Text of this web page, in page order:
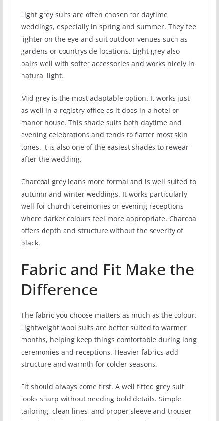
Light grey suits are often chosen for daytime
weddings, especially in spring and summer. They feel
lighter on the eye and suit outdoor venues such as
gardens or countryside locations. Light grey also
pairs well with softer accessories and works nicely in
natural light.
Mid grey is the most adaptable option. It works just
as well in a registry office as it does in a hotel or
manor house. This shade suits both daytime and
evening celebrations and tends to flatter most skin
tones. It is also one of the easiest shades to rewear
after the wedding.
Charcoal grey leans more formal and is well suited to
autumn and winter weddings. It works particularly
well for church ceremonies or evening receptions
where darker colours feel more appropriate. Charcoal
offers depth and structure without the severity of
black.
Fabric and Fit Make the
Difference
The fabric you choose matters as much as the colour.
Lightweight wool suits are better suited to warmer
months, helping keep things comfortable during long
ceremonies and receptions. Heavier fabrics add
structure and warmth for colder seasons.
Fit should always come first. A well fitted grey suit
looks sharp without needing bold details. Simple
tailoring, clean lines, and proper sleeve and trouser